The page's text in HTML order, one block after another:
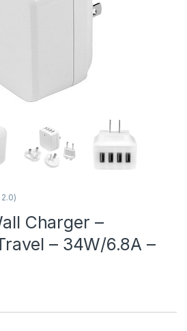
Charger –
– 34W/6.8A –